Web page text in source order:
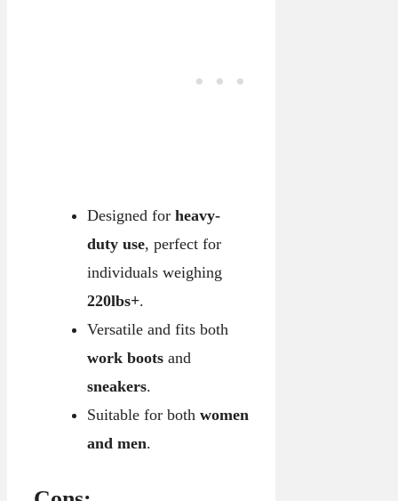
Designed for heavy-
duty use, perfect for
individuals weighing
220lbs+.
Versatile and fits both
work bootsand
sneakers.
Suitable for both women
and men.